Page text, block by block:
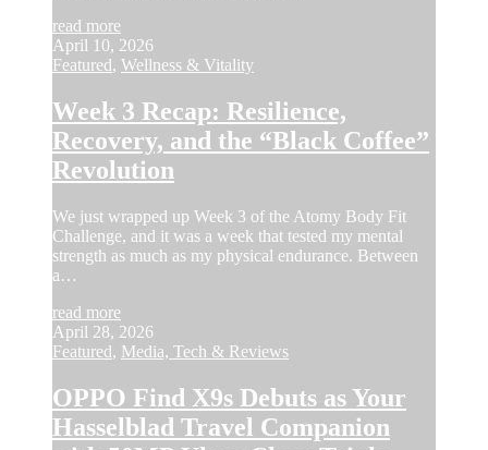
read more
April 10, 2026
Featured, Wellness & Vitality
Week 3 Recap: Resilience,
Recovery, and the “Black Coffee”
Revolution
We just wrapped up Week 3 of the Atomy Body Fit
Challenge, and it was a week that tested my mental
strength as much as my physical endurance. Between
a…
read more
April 28, 2026
Featured, Media, Tech & Reviews
OPPO Find X9s Debuts as Your
Hasselblad Travel Companion